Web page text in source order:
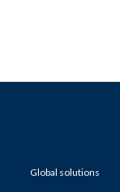
Global solutions